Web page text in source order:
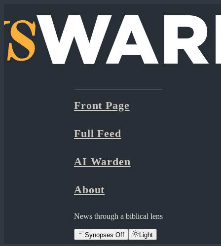
Front Page
Full Feed
AI Warden
About
News through a biblical lens
Synopses Off Light